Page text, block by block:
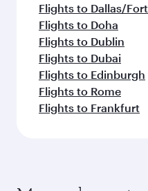
Flights to Dallas/
Flights to Doha
Flights to Dublin
Flights to Dubai
Flights to Edinburgh
Flights to Rome
Flights to Frankfurt